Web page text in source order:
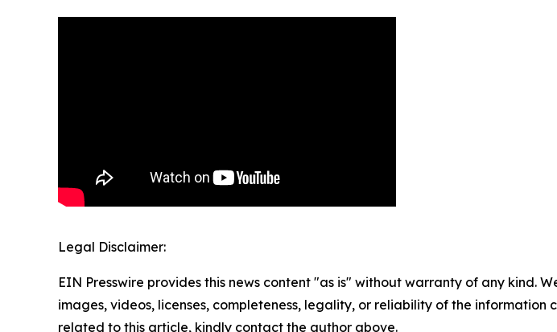
Legal Disclaimer:
EIN Presswire provides this news content "as is" without warranty of any kind.
images, videos, licenses, completeness, legality, or reliability of the
related to this article, kindly contact the author above.